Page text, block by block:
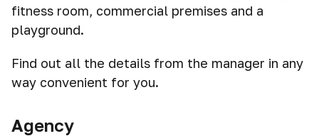
fitness room, commercial premises and a
playground.
Find out all the details from the manager in any
way convenient for you.
Agency